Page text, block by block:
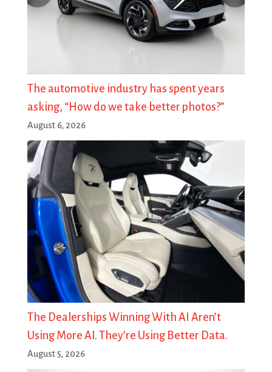
The automotive industry has spent years
asking, “How do we take better photos?”
August 6, 2026
The Dealerships Winning With AI Aren’t
Using More AI. They’re Using Better Data.
August 5, 2026